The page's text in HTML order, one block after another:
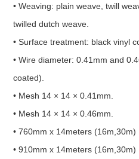
• Weaving: plain weave, twill
twilled dutch weave.
• Surface treatment: black vinyl
• Wire diameter: 0.41mm and
coated).
• Mesh 14 × 14 × 0.41mm.
• Mesh 14 × 14 × 0.46mm.
• 760mm x 14meters (16m,30m)
• 910mm x 14meters (16m,30m)